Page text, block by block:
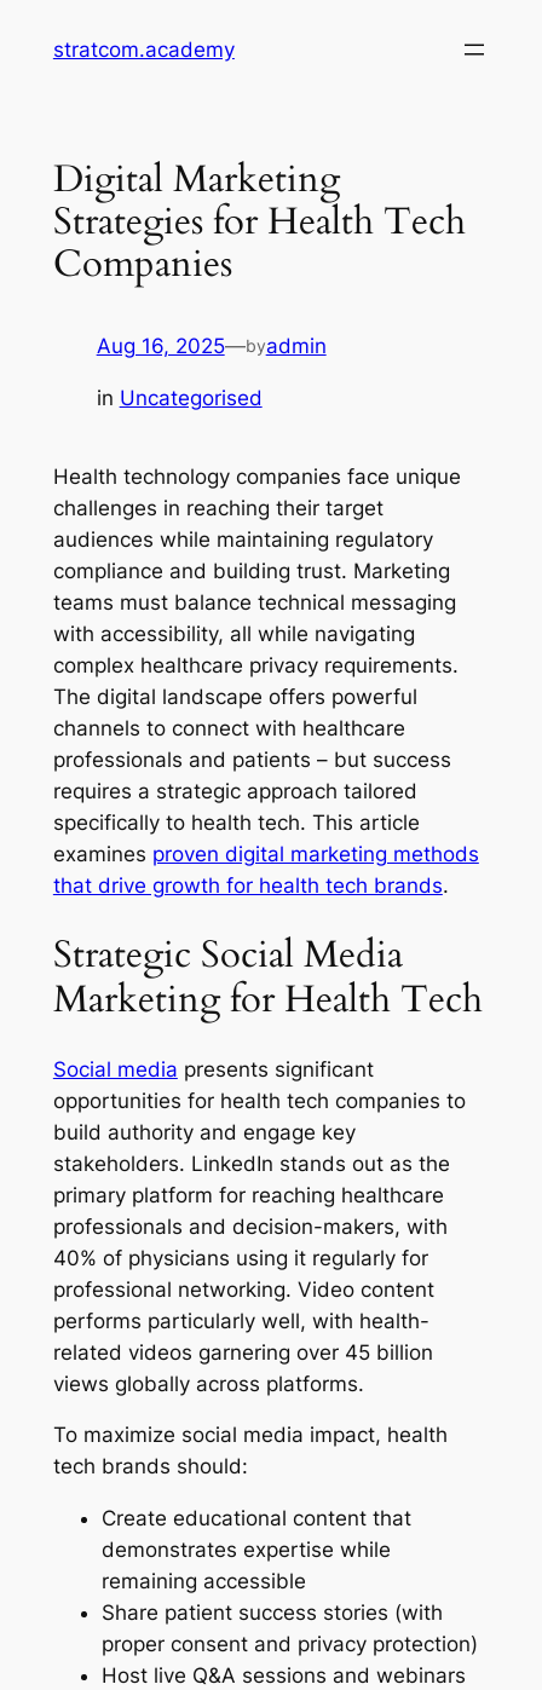
stratcom.academy
Digital Marketing
Strategies for Health Tech
Companies
Aug 16, 2025—byadmin
in Uncategorised
Health technology companies face unique
challenges in reaching their target
audiences while maintaining regulatory
compliance and building trust. Marketing
teams must balance technical messaging
with accessibility, all while navigating
complex healthcare privacy requirements.
The digital landscape offers powerful
channels to connect with healthcare
professionals and patients – but success
requires a strategic approach tailored
specifically to health tech. This article
examines proven digital marketing methods
that drive growth for health tech brands.
Strategic Social Media
Marketing for Health Tech
Social media presents significant
opportunities for health tech companies to
build authority and engage key
stakeholders. LinkedIn stands out as the
primary platform for reaching healthcare
professionals and decision-makers, with
40% of physicians using it regularly for
professional networking. Video content
performs particularly well, with health-
related videos garnering over 45 billion
views globally across platforms.
To maximize social media impact, health
tech brands should:
Create educational content that
demonstrates expertise while
remaining accessible
Share patient success stories (with
proper consent and privacy protection)
Host live Q&A sessions and webinars